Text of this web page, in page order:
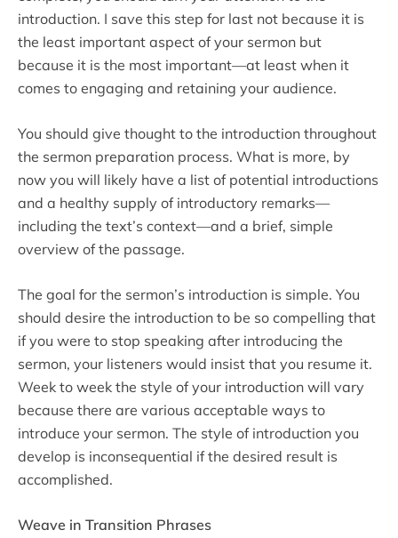
introduction. I save this step for last not because it is
the least important aspect of your sermon but
because it is the most important—at least when it
comes to engaging and retaining your audience.
You should give thought to the introduction throughout
the sermon preparation process. What is more, by
now you will likely have a list of potential introductions
and a healthy supply of introductory remarks—
including the text’s context—and a brief, simple
overview of the passage.
The goal for the sermon’s introduction is simple. You
should desire the introduction to be so compelling that
if you were to stop speaking after introducing the
sermon, your listeners would insist that you resume it.
Week to week the style of your introduction will vary
because there are various acceptable ways to
introduce your sermon. The style of introduction you
develop is inconsequential if the desired result is
accomplished.
Weave in Transition Phrases